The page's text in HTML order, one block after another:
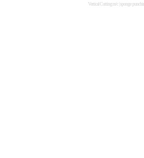
Vertical Cutting m/c sponge